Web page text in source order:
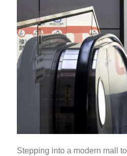
Stepping into a modern mall